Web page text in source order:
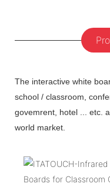
The interactive white
school / classroom,
govemrent, hotel ... etc.
world market.